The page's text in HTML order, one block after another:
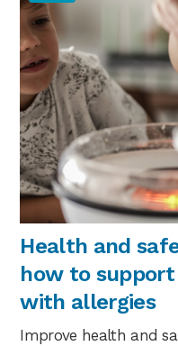
Health and
how to
with allergies
Improve health and